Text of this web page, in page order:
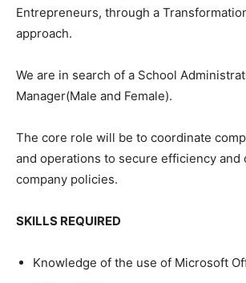
Entrepreneurs, through a
approach.
We are in search of a School
Manager(Male and Female).
The core role will be to coordinate
and operations to secure efficiency and
company policies.
SKILLS REQUIRED
Knowledge of the use of Microsoft